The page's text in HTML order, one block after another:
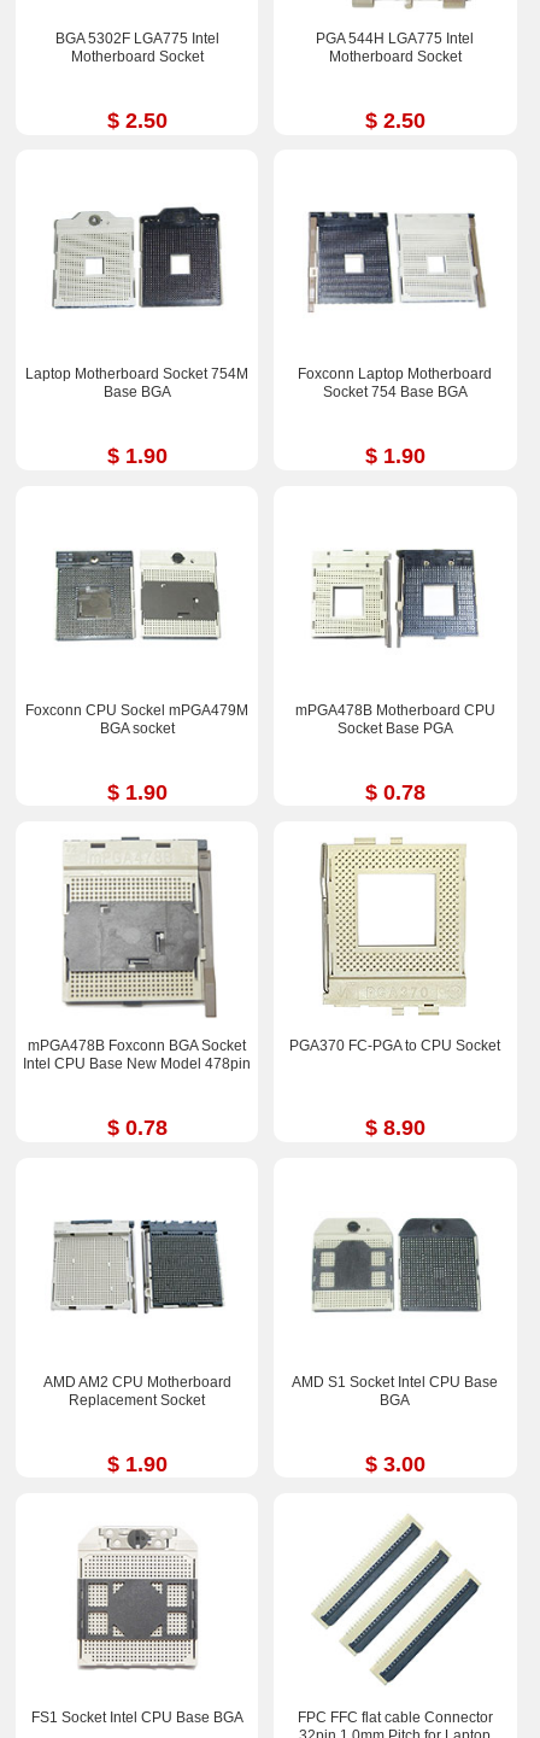
BGA 5302F LGA775 Intel
Motherboard Socket
$ 2.50
PGA 544H LGA775 Intel
Motherboard Socket
$ 2.50
Laptop Motherboard Socket 754M
Base BGA
$ 1.90
Foxconn Laptop Motherboard
Socket 754 Base BGA
$ 1.90
Foxconn CPU Sockel mPGA479M
BGA socket
$ 1.90
mPGA478B Motherboard CPU
Socket Base PGA
$ 0.78
mPGA478B Foxconn BGA Socket
Intel CPU Base New Model 478pin
$ 0.78
PGA370 FC-PGA to CPU Socket
$ 8.90
AMD AM2 CPU Motherboard
Replacement Socket
$ 1.90
AMD S1 Socket Intel CPU Base
BGA
$ 3.00
FS1 Socket Intel CPU Base BGA
FPC FFC flat cable Connector